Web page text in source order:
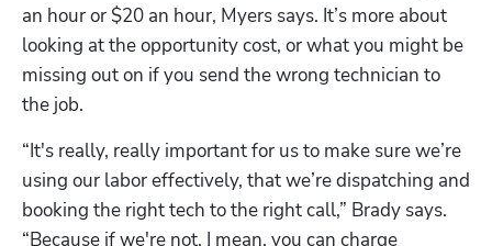
an hour or $20 an hour, Myers says. It’s more about
looking at the opportunity cost, or what you might be
missing out on if you send the wrong technician to
the job.
“It's really, really important for us to make sure we’re
using our labor effectively, that we’re dispatching and
booking the right tech to the right call,” Brady says.
“Because if we're not, I mean, you can charge